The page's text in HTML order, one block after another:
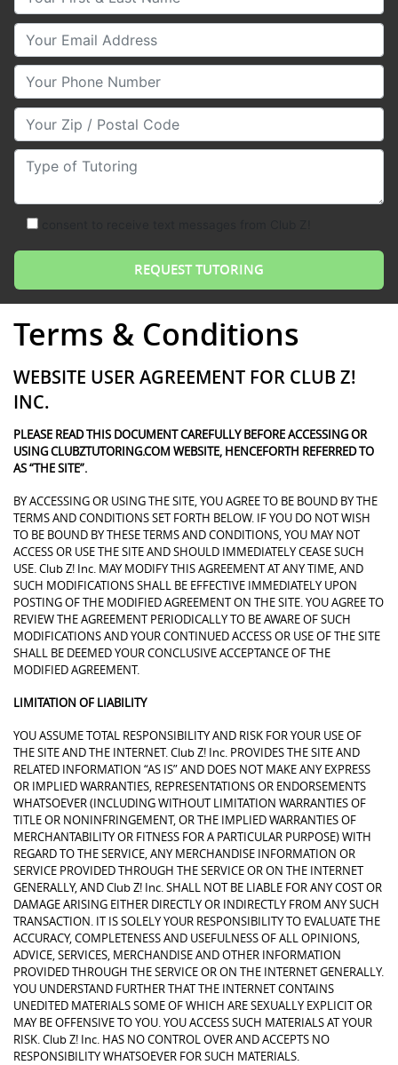
Your Email
Your Phone Number
Your Zip/Postal Code
Type of Tutoring
Terms & Conditions
WEBSITE USER AGREEMENT FOR CLUB Z!
INC.
PLEASE READ THIS DOCUMENT CAREFULLY BEFORE ACCESSING OR
USING CLUBZTUTORING.COM WEBSITE, HENCEFORTH REFERRED TO
AS “THE SITE”.
BY ACCESSING OR USING THE SITE, YOU AGREE TO BE BOUND BY THE
TERMS AND CONDITIONS SET FORTH BELOW. IF YOU DO NOT WISH
TO BE BOUND BY THESE TERMS AND CONDITIONS, YOU MAY NOT
ACCESS OR USE THE SITE AND SHOULD IMMEDIATELY CEASE SUCH
USE. Club Z! Inc. MAY MODIFY THIS AGREEMENT AT ANY TIME, AND
SUCH MODIFICATIONS SHALL BE EFFECTIVE IMMEDIATELY UPON
POSTING OF THE MODIFIED AGREEMENT ON THE SITE. YOU AGREE TO
REVIEW THE AGREEMENT PERIODICALLY TO BE AWARE OF SUCH
MODIFICATIONS AND YOUR CONTINUED ACCESS OR USE OF THE SITE
SHALL BE DEEMED YOUR CONCLUSIVE ACCEPTANCE OF THE
MODIFIED AGREEMENT.
LIMITATION OF LIABILITY
YOU ASSUME TOTAL RESPONSIBILITY AND RISK FOR YOUR USE OF
THE SITE AND THE INTERNET. Club Z! Inc. PROVIDES THE SITE AND
RELATED INFORMATION “AS IS” AND DOES NOT MAKE ANY EXPRESS
OR IMPLIED WARRANTIES, REPRESENTATIONS OR ENDORSEMENTS
WHATSOEVER (INCLUDING WITHOUT LIMITATION WARRANTIES OF
TITLE OR NONINFRINGEMENT, OR THE IMPLIED WARRANTIES OF
MERCHANTABILITY OR FITNESS FOR A PARTICULAR PURPOSE) WITH
REGARD TO THE SERVICE, ANY MERCHANDISE INFORMATION OR
SERVICE PROVIDED THROUGH THE SERVICE OR ON THE INTERNET
GENERALLY, AND Club Z! Inc. SHALL NOT BE LIABLE FOR ANY COST OR
DAMAGE ARISING EITHER DIRECTLY OR INDIRECTLY FROM ANY SUCH
TRANSACTION. IT IS SOLELY YOUR RESPONSIBILITY TO EVALUATE THE
ACCURACY, COMPLETENESS AND USEFULNESS OF ALL OPINIONS,
ADVICE, SERVICES, MERCHANDISE AND OTHER INFORMATION
PROVIDED THROUGH THE SERVICE OR ON THE INTERNET GENERALLY.
YOU UNDERSTAND FURTHER THAT THE INTERNET CONTAINS
UNEDITED MATERIALS SOME OF WHICH ARE SEXUALLY EXPLICIT OR
MAY BE OFFENSIVE TO YOU. YOU ACCESS SUCH MATERIALS AT YOUR
RISK. Club Z! Inc. HAS NO CONTROL OVER AND ACCEPTS NO
RESPONSIBILITY WHATSOEVER FOR SUCH MATERIALS.